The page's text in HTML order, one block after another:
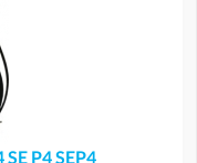
P4 SEP4